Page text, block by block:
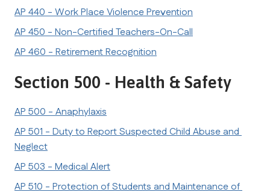
AP 440 - Work Place Violence Prevention
AP 450 - Non-Certified Teachers-On-Call
AP 460 - Retirement Recognition
Section 500 - Health & Safety
AP 500 - Anaphylaxis
AP 501 - Duty to Report Suspected Child Abuse and
Neglect
AP 503 - Medical Alert
AP 510 - Protection of Students and Maintenance of